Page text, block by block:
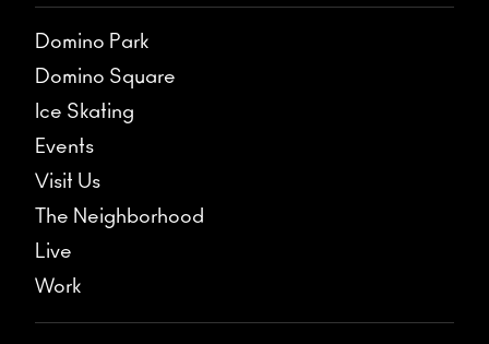
Domino Park
Domino Square
Ice Skating
Events
Visit Us
The Neighborhood
Live
Work